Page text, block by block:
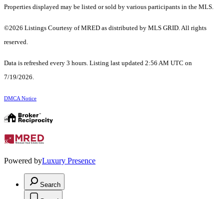
Properties displayed may be listed or sold by various participants in the MLS.
©2026 Listings Courtesy of MRED as distributed by MLS GRID. All rights
reserved.
Data is refreshed every 3 hours. Listing last updated 2:56 AM UTC on
7/19/2026.
DMCA Notice
Powered byLuxury Presence
Search